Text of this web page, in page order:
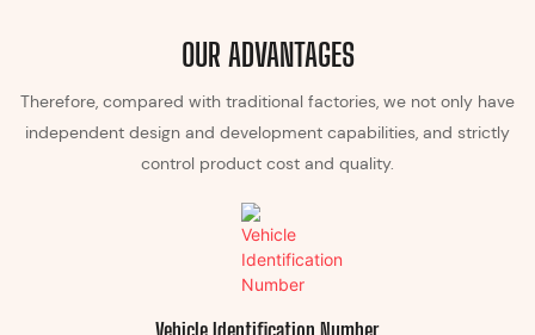
OUR ADVANTAGES
Therefore, compared with traditional factories, we not only have
independent design and development capabilities, and strictly
control product cost and quality.